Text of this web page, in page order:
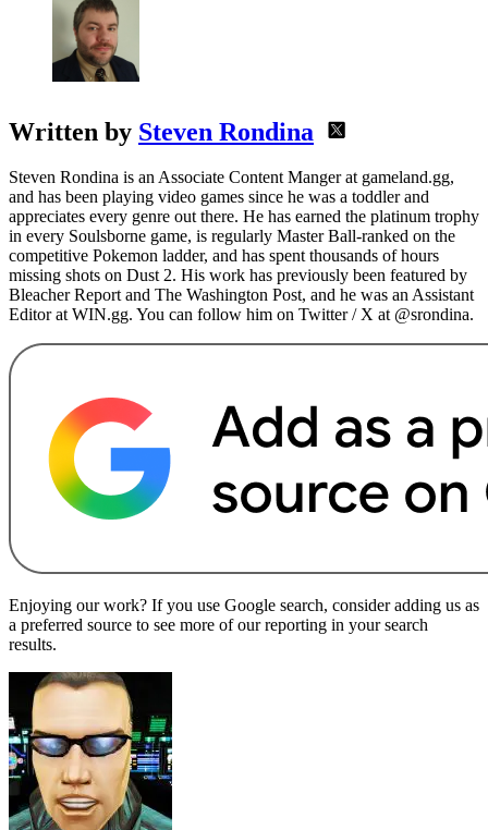
Written by Steven Rondina
Steven Rondina is an Associate Content Manger at gameland.gg,
and has been playing video games since he was a toddler and
appreciates every genre out there. He has earned the platinum trophy
in every Soulsborne game, is regularly Master Ball-ranked on the
competitive Pokemon ladder, and has spent thousands of hours
missing shots on Dust 2. His work has previously been featured by
Bleacher Report and The Washington Post, and he was an Assistant
Editor at WIN.gg. You can follow him on Twitter / X at @srondina.
Enjoying our work? If you use Google search, consider adding us as
a preferred source to see more of our reporting in your search
results.